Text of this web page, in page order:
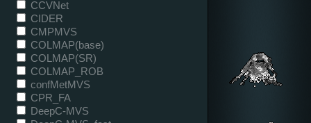
CCVNet
CIDER
CMPMVS
COLMAP(base)
COLMAP(SR)
COLMAP_ROB
confMetMVS
CPR_FA
DeepC-MVS